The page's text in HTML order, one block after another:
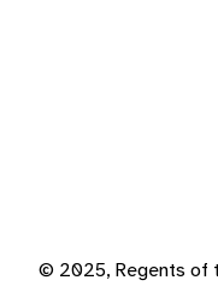
© 2025, Regents of